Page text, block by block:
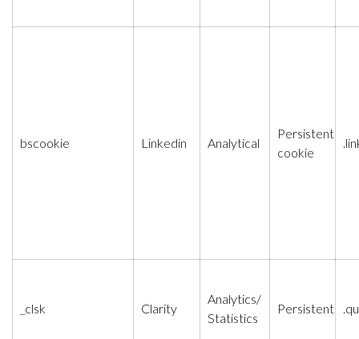
bscookie Linkedin Analytical
Persistent
cookie
_clsk Clarity
Analytics/
Statistics
Persistent